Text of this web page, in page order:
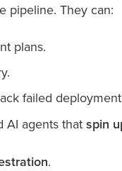
pipeline. They can:
plans.
failed
AI agents that spin
.